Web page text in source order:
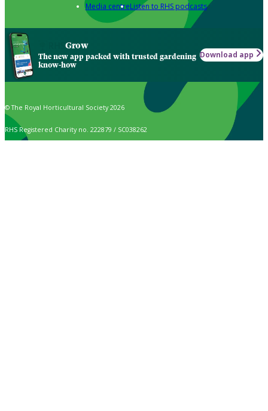
Media centreListen to RHS podcasts
Grow
The new app packed with trusted gardening
know-how
Download app
© The Royal Horticultural Society 2026
RHS Registered Charity no. 222879 / SC038262